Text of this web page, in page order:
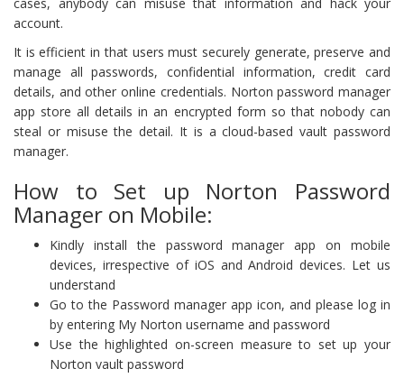
account.
It is efficient in that users must securely generate, preserve and
manage all passwords, confidential information, credit card
details, and other online credentials. Norton password manager
app store all details in an encrypted form so that nobody can
steal or misuse the detail. It is a cloud-based vault password
manager.
How to Set up Norton Password
Manager on Mobile:
Kindly install the password manager app on mobile
devices, irrespective of iOS and Android devices. Let us
understand
Go to the Password manager app icon, and please log in
by entering My Norton username and password
Use the highlighted on-screen measure to set up your
Norton vault password